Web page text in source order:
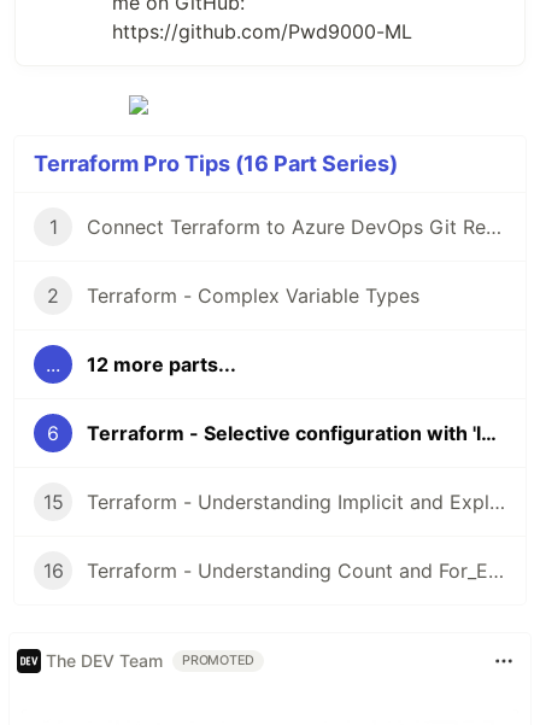
https://github.com/Pwd9000-ML
Terraform Pro Tips (16 Part Series)
1 Connect Terraform to Azure DevOps Git Repos over SSH
2 Terraform - Complex Variable Types
... 12 more parts...
6 Terraform - Selective configuration with 'lookup()'
15 Terraform - Understanding Implicit and Explicit Dependencies
16 Terraform - Understanding Count and For_Each Loops
The DEV Team PROMOTED